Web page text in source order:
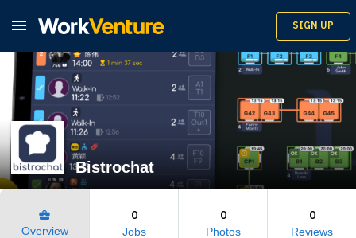
 SIGN UP
Bistrochat
business_center
Overview
0
Jobs
0
Photos
0
Reviews